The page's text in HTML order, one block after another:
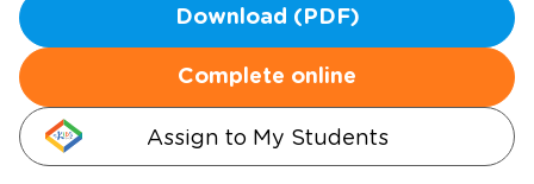
Download (PDF)
Complete online
Assign to My Students